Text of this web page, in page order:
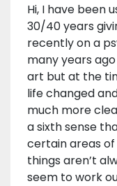
Hi, I have been
30/40 years
recently on a
many years
art but at the
life changed
much more
a sixth sense
certain areas of
things aren’t
seem to work